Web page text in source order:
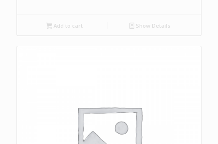
Add to cart Show Details